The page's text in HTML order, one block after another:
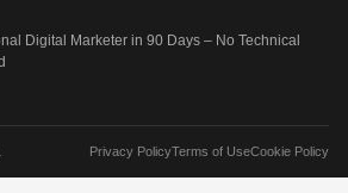
Digital Marketer in 90 Days – No Technical
Privacy PolicyTerms of UseCookie Policy